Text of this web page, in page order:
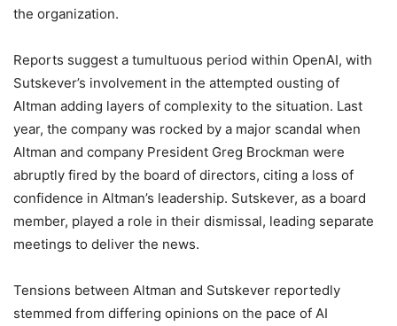
the organization.
Reports suggest a tumultuous period within OpenAI, with
Sutskever’s involvement in the attempted ousting of
Altman adding layers of complexity to the situation. Last
year, the company was rocked by a major scandal when
Altman and company President Greg Brockman were
abruptly fired by the board of directors, citing a loss of
confidence in Altman’s leadership. Sutskever, as a board
member, played a role in their dismissal, leading separate
meetings to deliver the news.
Tensions between Altman and Sutskever reportedly
stemmed from differing opinions on the pace of AI